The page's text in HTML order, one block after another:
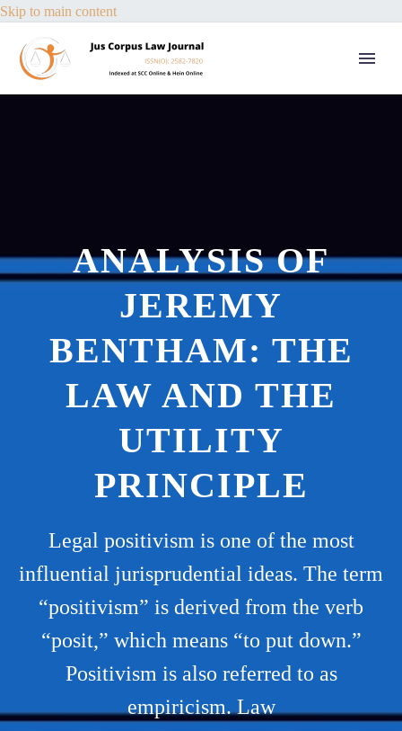
Skip to main content
ANALYSIS OF
JEREMY
BENTHAM: THE
LAW AND THE
UTILITY
PRINCIPLE
Legal positivism is one of the most
influential jurisprudential ideas. The term
“positivism” is derived from the verb
“posit,” which means “to put down.”
Positivism is also referred to as
empiricism. Law